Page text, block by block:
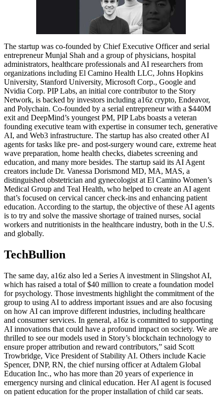
The startup was co-founded by Chief Executive Officer and serial
entrepreneur Munjal Shah and a group of physicians, hospital
administrators, healthcare professionals and AI researchers from
organizations including El Camino Health LLC, Johns Hopkins
University, Stanford University, Microsoft Corp., Google and
Nvidia Corp. PIP Labs, an initial core contributor to the Story
Network, is backed by investors including a16z crypto, Endeavor,
and Polychain. Co-founded by a serial entrepreneur with a $440M
exit and DeepMind’s youngest PM, PIP Labs boasts a veteran
founding executive team with expertise in consumer tech, generative
AI, and Web3 infrastructure. The startup has also created other AI
agents for tasks like pre- and post-surgery wound care, extreme heat
wave preparation, home health checks, diabetes screening and
education, and many more besides. The startup said its AI Agent
creators include Dr. Vanessa Dorismond MD, MA, MAS, a
distinguished obstetrician and gynecologist at El Camino Women’s
Medical Group and Teal Health, who helped to create an AI agent
that’s focused on cervical cancer check-ins and enhancing patient
education. According to the startup, the objective of these AI agents
is to try and solve the massive shortage of trained nurses, social
workers and nutritionists in the healthcare industry, both in the U.S.
and globally.
TechBullion
The same day, a16z also led a Series A investment in Slingshot AI,
which has raised a total of $40 million to create a foundation model
for psychology. Those investments highlight the commitment of the
group to using AI to address important issues and are also focusing
on how AI can improve different industries, including healthcare
and consumer services. In general, a16z is committed to supporting
AI innovations that could have a profound impact on society. We are
thrilled to see our models used in Story’s blockchain technology to
ensure proper attribution and reward contributors,” said Scott
Trowbridge, Vice President of Stability AI. Others include Kacie
Spencer, DNP, RN, the chief nursing officer at Adtalem Global
Education Inc., who has more than 20 years of experience in
emergency nursing and clinical education. Her AI agent is focused
on patient education for the proper installation of child car seats.